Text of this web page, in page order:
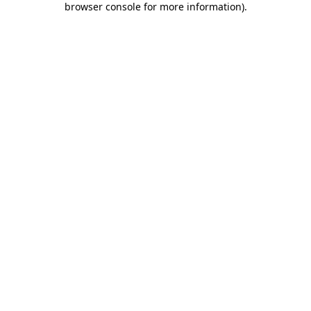
browser console for more information).